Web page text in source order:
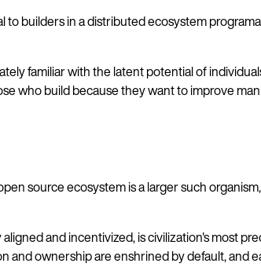
builders in a distributed ecosystem
familiar with the latent potential of
who build because they want to improve
source ecosystem is a larger such
and incentivized, is civilization's most
ownership are enshrined by default, and